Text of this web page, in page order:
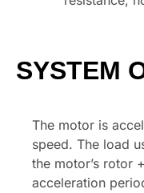
SYSTEM
The motor is
speed. The load
the motor’s rotor
acceleration